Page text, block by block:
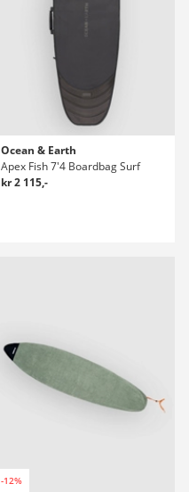
Ocean & Earth
Apex Fish 7'4 Boardbag Surf
kr 2 115,-
-12%